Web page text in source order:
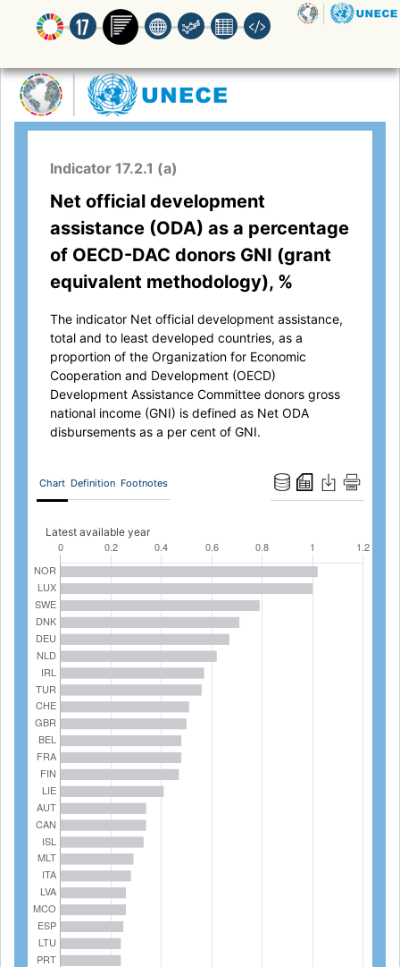
Indicator 17.2.1 (a)
Net official development
assistance (ODA) as a percentage
of OECD-DAC donors GNI (grant
equivalent methodology), %
The indicator Net official development assistance,
total and to least developed countries, as a
proportion of the Organization for Economic
Cooperation and Development (OECD)
Development Assistance Committee donors gross
national income (GNI) is defined as Net ODA
disbursements as a per cent of GNI.
Chart Definition Footnotes